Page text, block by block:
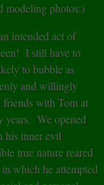
modeling photos:)
intended act of
I still have to
to bubble as
and willingly
friends with Tom at
years. We opened
his inner evil
true nature reared
which he attempted